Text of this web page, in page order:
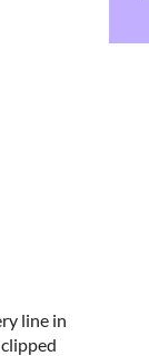
line in